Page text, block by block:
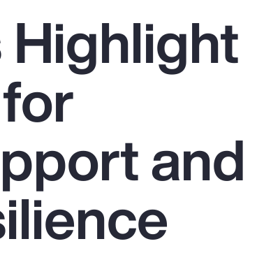
Top Insights
Report
and